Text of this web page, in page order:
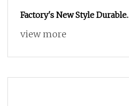
Factory's New Style Durable
Freestanding Modern Luxury
Bedroom Hotel & Villa
view more